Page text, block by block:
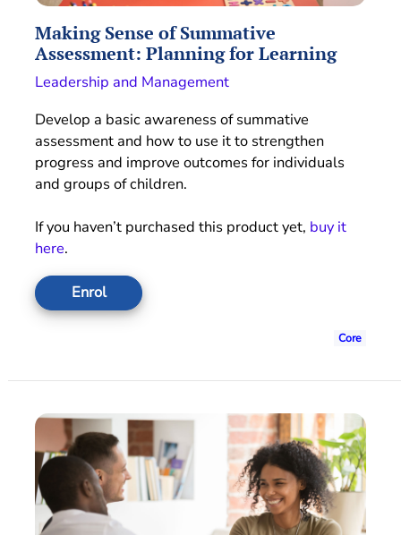
Making Sense of Summative
Assessment: Planning for Learning
Leadership and Management
Develop a basic awareness of summative
assessment and how to use it to strengthen
progress and improve outcomes for individuals
and groups of children.
If you haven’t purchased this product yet, buy it
here.
Enrol
Core